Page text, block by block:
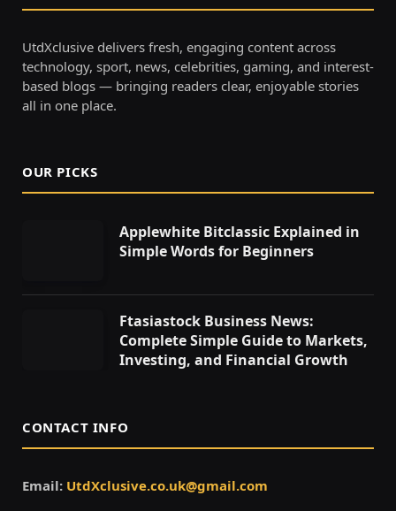
UtdXclusive delivers fresh, engaging content across
technology, sport, news, celebrities, gaming, and interest-
based blogs — bringing readers clear, enjoyable stories
all in one place.
OUR PICKS
Applewhite Bitclassic Explained in
Simple Words for Beginners
Ftasiastock Business News:
Complete Simple Guide to Markets,
Investing, and Financial Growth
CONTACT INFO
Email: UtdXclusive.co.uk@gmail.com